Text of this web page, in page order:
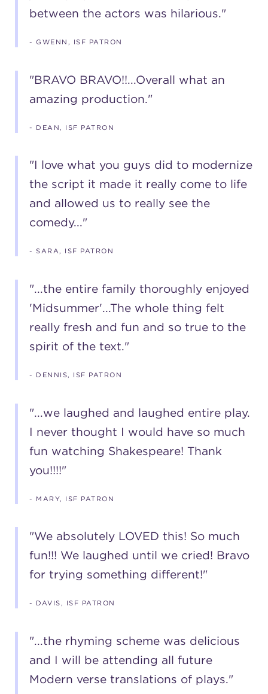
between the actors was hilarious."
- GWENN, ISF PATRON
"BRAVO BRAVO!!...Overall what an
amazing production."
- DEAN, ISF PATRON
"I love what you guys did to modernize
the script it made it really come to life
and allowed us to really see the
comedy..."
- SARA, ISF PATRON
"...the entire family thoroughly enjoyed
'Midsummer'...The whole thing felt
really fresh and fun and so true to the
spirit of the text."
- DENNIS, ISF PATRON
"...we laughed and laughed entire play.
I never thought I would have so much
fun watching Shakespeare! Thank
you!!!!"
- MARY, ISF PATRON
"We absolutely LOVED this! So much
fun!!! We laughed until we cried! Bravo
for trying something different!"
- DAVIS, ISF PATRON
"...the rhyming scheme was delicious
and I will be attending all future
Modern verse translations of plays."